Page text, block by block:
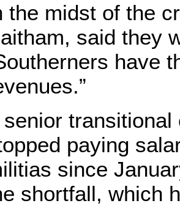
the midst of the
said they
have
senior
paying
since
shortfall, which